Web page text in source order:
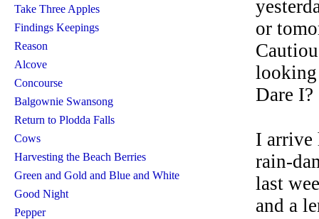
Take Three Apples
Findings Keepings
Reason
Alcove
Concourse
Balgownie Swansong
Return to Plodda Falls
Cows
Harvesting the Beach Berries
Green and Gold and Blue and White
Good Night
Pepper
or
looking
Dare I?
I arrive
rain-
last
and a